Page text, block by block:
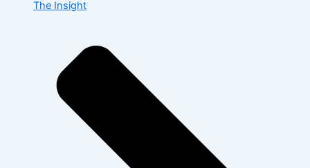
The Insight